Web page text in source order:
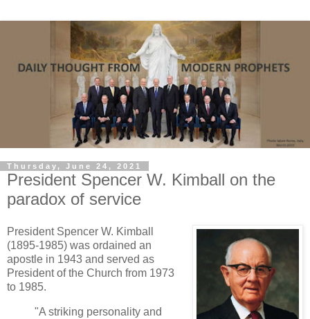
Thursday, June 24, 2021
President Spencer W. Kimball on the
paradox of service
President Spencer W. Kimball
(1895-1985) was ordained an
apostle in 1943 and served as
President of the Church from 1973
to 1985.
"A striking personality and